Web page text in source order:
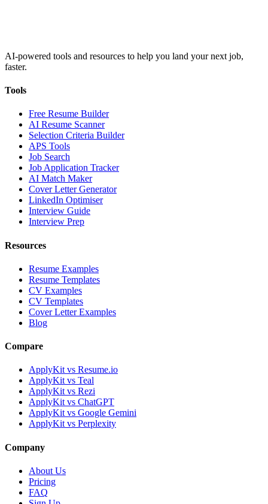
AI-powered tools and resources to help you land your next job,
faster.
Tools
Free Resume Builder
AI Resume Scanner
Selection Criteria Builder
APS Tools
Job Search
Job Application Tracker
AI Match Maker
Cover Letter Generator
LinkedIn Optimiser
Interview Guide
Interview Prep
Resources
Resume Examples
Resume Templates
CV Examples
CV Templates
Cover Letter Examples
Blog
Compare
ApplyKit vs Resume.io
ApplyKit vs Teal
ApplyKit vs Rezi
ApplyKit vs ChatGPT
ApplyKit vs Google Gemini
ApplyKit vs Perplexity
Company
About Us
Pricing
FAQ